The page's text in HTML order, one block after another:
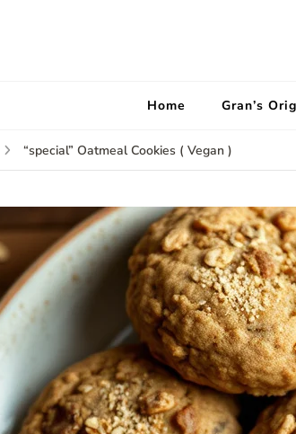
Home Gran’s
“special” Oatmeal Cookies ( Vegan )